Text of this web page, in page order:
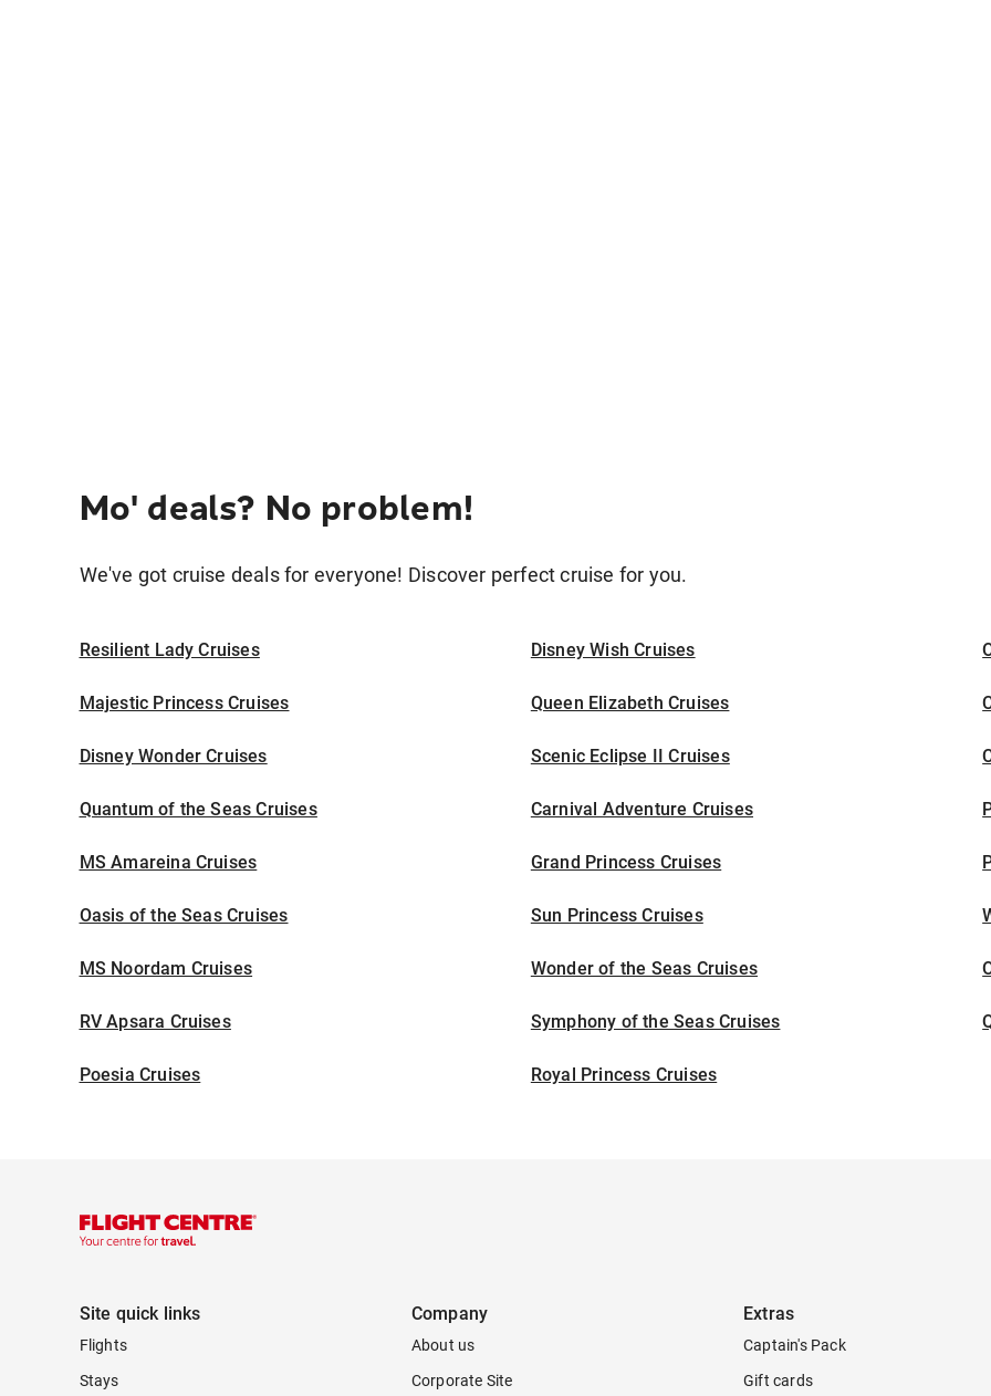
Mo' deals? No problem!
We've got cruise deals for everyone! Discover perfect cruise for you.
Resilient Lady Cruises Disney Wish Cruises
Majestic Princess Cruises Queen Elizabeth Cruises
Disney Wonder Cruises Scenic Eclipse II Cruises
Quantum of the Seas Cruises Carnival Adventure Cruises
MS Amareina Cruises Grand Princess Cruises
Oasis of the Seas Cruises Sun Princess Cruises
MS Noordam Cruises Wonder of the Seas Cruises
RV Apsara Cruises Symphony of the Seas Cruises
Poesia Cruises Royal Princess Cruises
Site quick links
Flights
Stays
Company
About us
Corporate Site
Extras
Captain's Pack
Gift cards